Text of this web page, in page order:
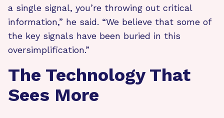
a single signal, you’re throwing out critical
information,” he said. “We believe that some of
the key signals have been buried in this
oversimplification.”
The Technology That
Sees More